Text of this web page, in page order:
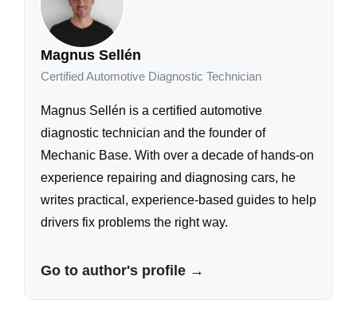
Magnus Sellén
Certified Automotive Diagnostic Technician
Magnus Sellén is a certified automotive
diagnostic technician and the founder of
Mechanic Base. With over a decade of hands-on
experience repairing and diagnosing cars, he
writes practical, experience-based guides to help
drivers fix problems the right way.
Go to author's profile →